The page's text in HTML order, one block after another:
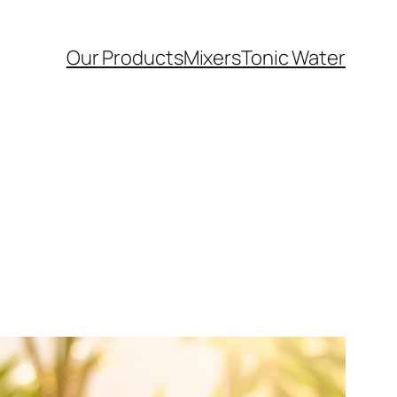
Our ProductsMixersTonic Water